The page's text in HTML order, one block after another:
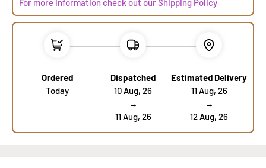
Ordered
Today
Dispatched
10 Aug, 26
→
11 Aug, 26
Estimated Delivery
11 Aug, 26
→
12 Aug, 26